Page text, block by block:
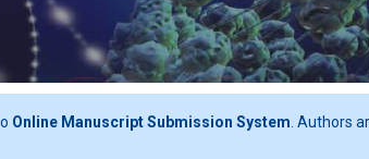
Online Manuscript Submission System . Authors